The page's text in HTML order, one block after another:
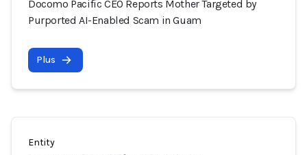
Docomo Pacific CEO Reports Mother Targeted by
Purported AI-Enabled Scam in Guam
Plus
Entity